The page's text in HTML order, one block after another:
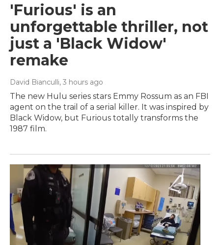
'Furious' is an
unforgettable thriller, not
just a 'Black Widow'
remake
David Bianculli, 3 hours ago
The new Hulu series stars Emmy Rossum as an FBI
agent on the trail of a serial killer. It was inspired by
Black Widow, but Furious totally transforms the
1987 film.